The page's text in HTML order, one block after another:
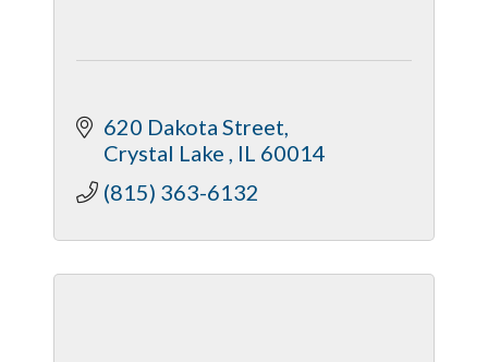
620 Dakota Street
Crystal Lake
IL 60014
(815) 363-6132